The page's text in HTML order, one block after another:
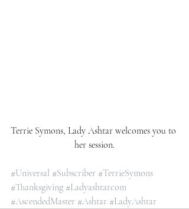
Terrie Symons, Lady Ashtar welcomes you to
her session.
#Universal #Subscriber #TerrieSymons
#Thanksgiving #Ladyashtarcom
#AscendedMaster #Ashtar #LadyAshtar